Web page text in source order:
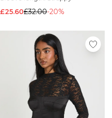
£25.60£32.00-20%